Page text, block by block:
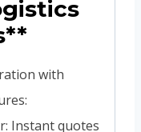
with
Instant quotes